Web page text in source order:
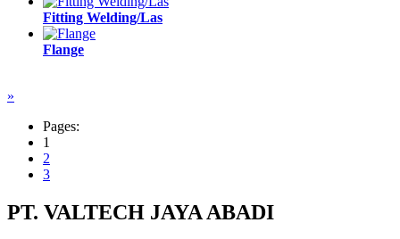
Fitting Welding/Las
Flange
»
Pages:
1
2
3
PT. VALTECH JAYA ABADI